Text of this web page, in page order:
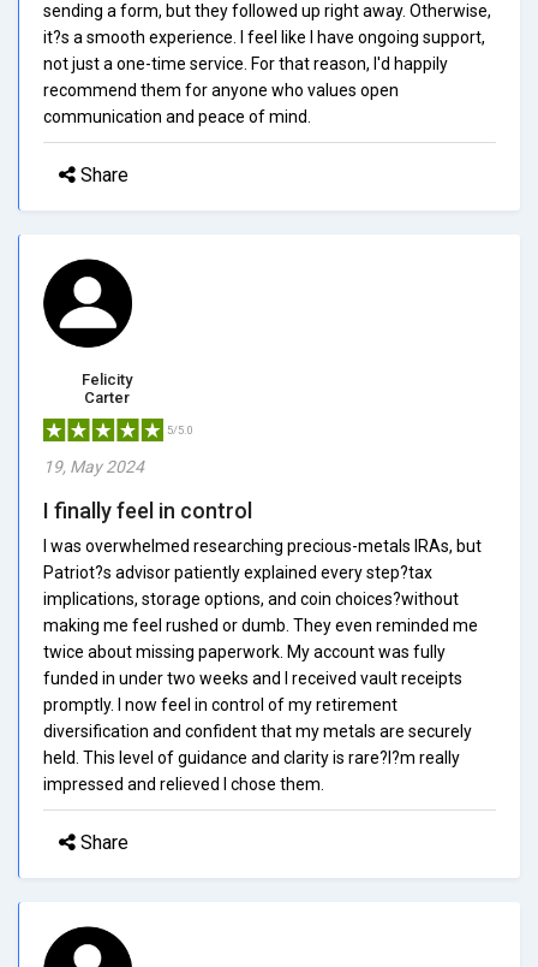
sending a form, but they followed up right away. Otherwise,
it?s a smooth experience. I feel like I have ongoing support,
not just a one-time service. For that reason, I'd happily
recommend them for anyone who values open
communication and peace of mind.
Share
Felicity
Carter
5/5.0
19, May 2024
I finally feel in control
I was overwhelmed researching precious-metals IRAs, but
Patriot?s advisor patiently explained every step?tax
implications, storage options, and coin choices?without
making me feel rushed or dumb. They even reminded me
twice about missing paperwork. My account was fully
funded in under two weeks and I received vault receipts
promptly. I now feel in control of my retirement
diversification and confident that my metals are securely
held. This level of guidance and clarity is rare?I?m really
impressed and relieved I chose them.
Share